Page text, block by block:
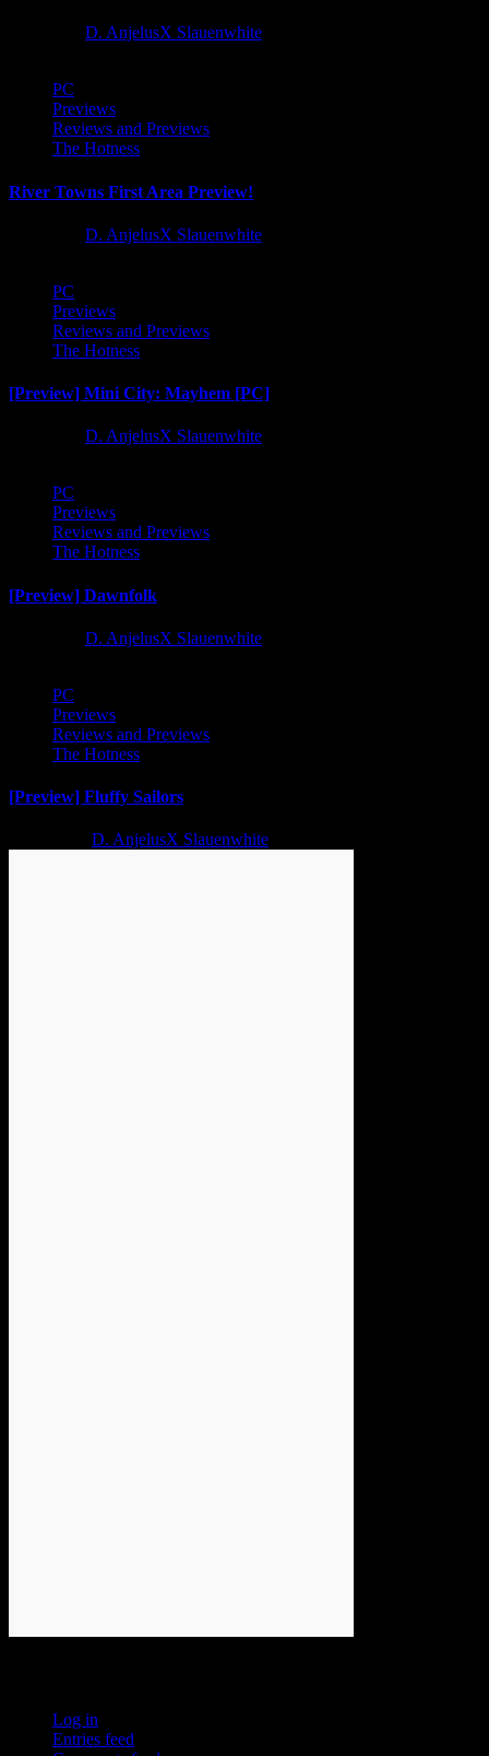
D. AnjelusX Slauenwhite
PC
Previews
Reviews and Previews
The Hotness
River Towns First Area Preview!
D. AnjelusX Slauenwhite
PC
Previews
Reviews and Previews
The Hotness
[Preview] Mini City: Mayhem [PC]
D. AnjelusX Slauenwhite
PC
Previews
Reviews and Previews
The Hotness
[Preview] Dawnfolk
D. AnjelusX Slauenwhite
PC
Previews
Reviews and Previews
The Hotness
[Preview] Fluffy Sailors
D. AnjelusX Slauenwhite
Log in
Entries feed